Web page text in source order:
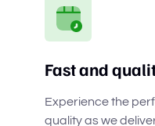
Fast and
Experience the
quality as we